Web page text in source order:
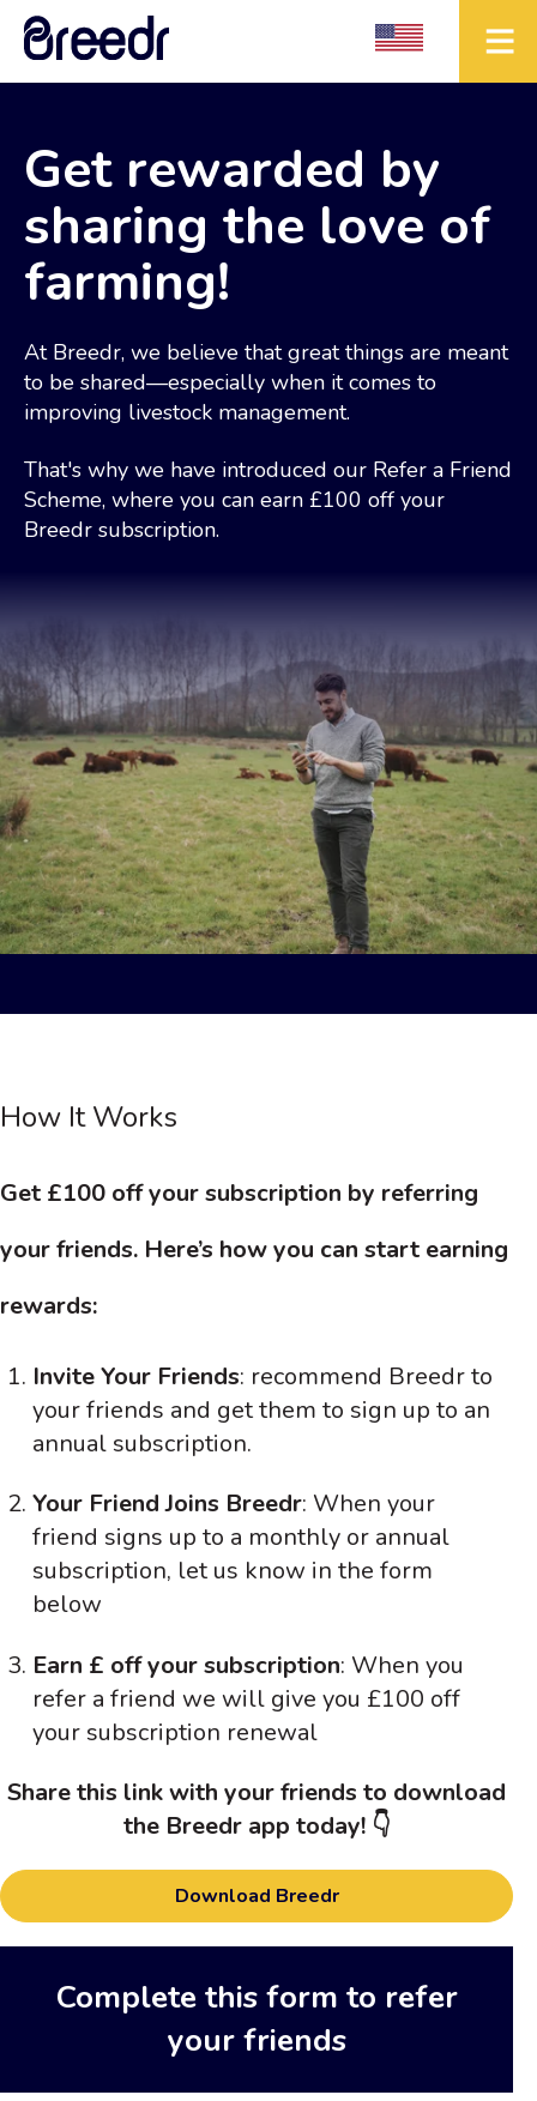
Get rewarded by
sharing the love of
farming!
At Breedr, we believe that great things are meant
to be shared—especially when it comes to
improving livestock management.
That's why we have introduced our Refer a Friend
Scheme, where you can earn £100 off your
Breedr subscription.
How It Works
Get £100 off your subscription by referring
your friends. Here’s how you can start earning
rewards:
Invite Your Friends: recommend Breedr to
your friends and get them to sign up to an
annual subscription.
Your Friend Joins Breedr: When your
friend signs up to a monthly or annual
subscription, let us know in the form
below
Earn £ off your subscription: When you
refer a friend we will give you £100 off
your subscription renewal
Share this link with your friends to download
the Breedr app today! 👇
Download Breedr
Complete this form to refer
your friends